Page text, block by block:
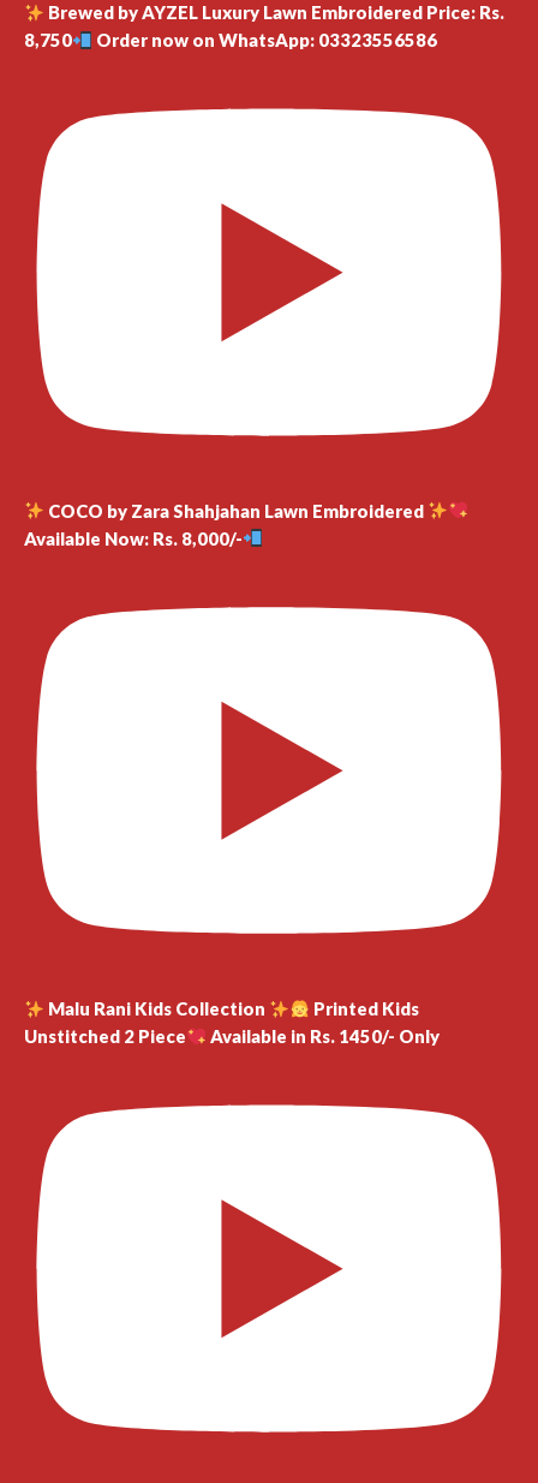
Brewed by AYZEL Luxury Lawn Embroidered Price: Rs.
8,750
Order now on WhatsApp: 03323556586
COCO by Zara Shahjahan Lawn Embroidered
Available Now: Rs. 8,000/-
Malu Rani Kids Collection
Printed Kids
Unstitched 2 Piece
Available in Rs. 1450/- Only